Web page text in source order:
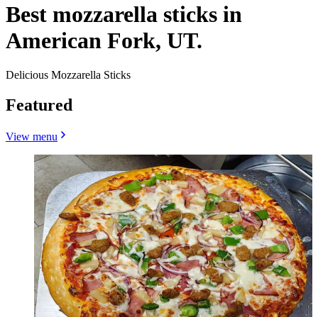
Best mozzarella sticks in
American Fork, UT.
Delicious Mozzarella Sticks
Featured
View menu